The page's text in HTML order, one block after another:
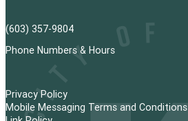
(603) 357-9804
Phone Numbers & Hours
Privacy Policy
Mobile Messaging Terms and Conditions